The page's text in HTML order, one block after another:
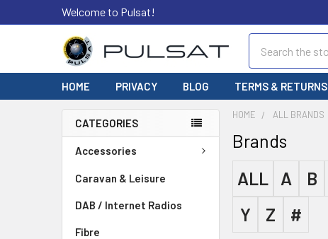
Welcome to Pulsat!
HOME PRIVACY BLOG TERMS & RETURNS
CATEGORIES
Accessories
Caravan & Leisure
DAB / Internet Radios
Fibre
HOME ALL BRANDS
Brands
ALL A B
Y
Z #